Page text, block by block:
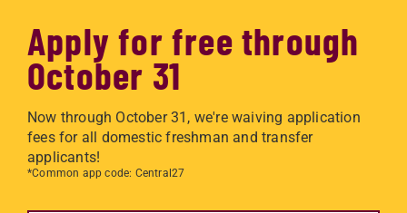
Apply for free through
October 31
Now through October 31, we're waiving application
fees for all domestic freshman and transfer
applicants!
*Common app code: Central27